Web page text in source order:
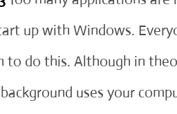
up with Windows.
to do this. Although in
uses your